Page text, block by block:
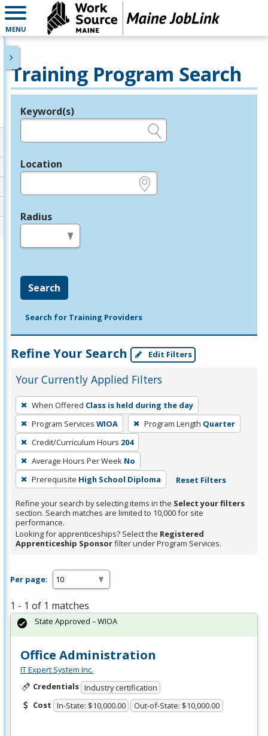
MENU
Training Program Search
Legend
Keyword(s)
Location
Radius
Search
Search for Training Providers
Refine Your Search Edit Filters
Your Currently Applied Filters
To
remove
a
filter,
press
Enter
or
Spacebar.
When Offered Class is held during the day
Program Services WIOA Program Length Quarter
Credit/Curriculum Hours 204
Average Hours Per Week No
Prerequisite High School Diploma Reset Filters
Refine your search by selecting items in the Select your filters
section. Search matches are limited to 10,000 for site
performance.
Looking for apprenticeships? Select the Registered
Apprenticeship Sponsorfilter under Program Services.
Per page:
1 - 1 of 1 matches
Office Administration
IT Expert System Inc.
Credentials Industry certification
Cost In-State: $10,000.00 Out-of-State: $10,000.00
State Approved – WIOA